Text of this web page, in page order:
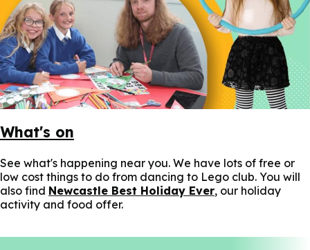
What's on
See what's happening near you. We have lots of free or
low cost things to do from dancing to Lego club. You will
also find Newcastle Best Holiday Ever, our holiday
activity and food offer.